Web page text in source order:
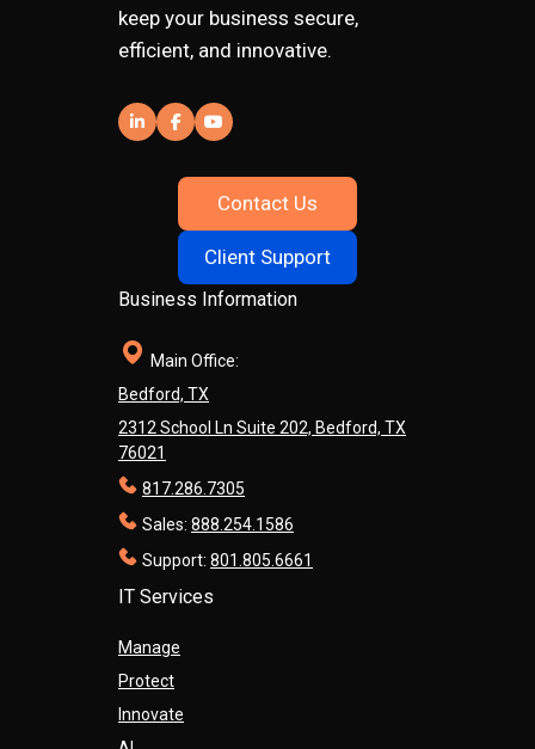
keep your business secure,
efficient, and innovative.
Contact Us
Client Support
Business Information
Main Office:
Bedford, TX
2312 School Ln Suite 202, Bedford, TX
76021
817.286.7305
Sales: 888.254.1586
Support: 801.805.6661
IT Services
Manage
Protect
Innovate